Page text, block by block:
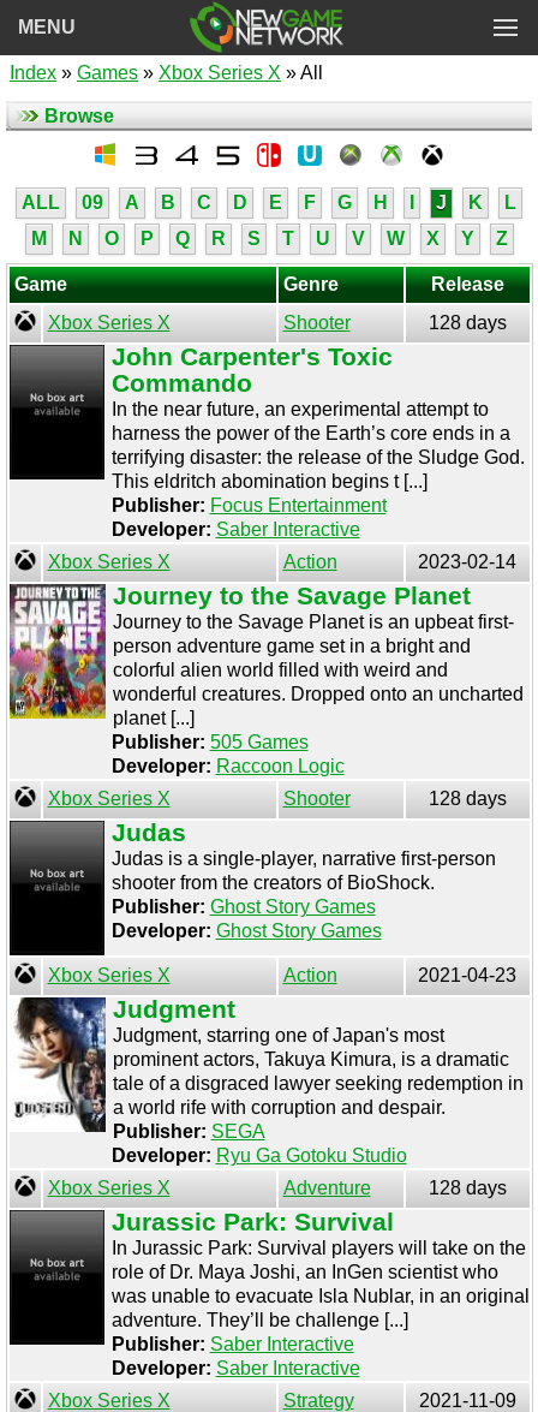
MENU
Index » Games » Xbox Series X » All
Browse
ALL 09 A B C D E F G H J K
L
M
N O P Q R S T U V W X Y Z
Game Genre
Release
Xbox Series X
Shooter 128 days
John Carpenter's Toxic
Commando
In the near future, an experimental attempt to
harness the power of the Earth’s core ends in a
terrifying disaster: the release of the Sludge God.
This eldritch abomination begins t [...]
Publisher: Focus Entertainment
Developer: Saber Interactive
Xbox Series X
Action 2023-02-14
Journey to the Savage Planet
Journey to the Savage Planet is an upbeat first-
person adventure game set in a bright and
colorful alien world filled with weird and
wonderful creatures. Dropped onto an uncharted
planet [...]
Publisher: 505 Games
Developer: Raccoon Logic
Xbox Series X
Shooter 128 days
Judas
Judas is a single-player, narrative first-person
shooter from the creators of BioShock.
Publisher: Ghost Story Games
Developer: Ghost Story Games
Xbox Series X Action 2021-04-23
Judgment
Judgment, starring one of Japan's most
prominent actors, Takuya Kimura, is a dramatic
tale of a disgraced lawyer seeking redemption in
a world rife with corruption and despair.
Publisher: SEGA
Developer: Ryu Ga Gotoku Studio
Xbox Series X
Adventure 128 days
Jurassic Park: Survival
In Jurassic Park: Survival players will take on the
role of Dr. Maya Joshi, an InGen scientist who
was unable to evacuate Isla Nublar, in an original
adventure. They’ll be challenge [...]
Publisher: Saber Interactive
Developer: Saber Interactive
Xbox Series X
Strategy 2021-11-09